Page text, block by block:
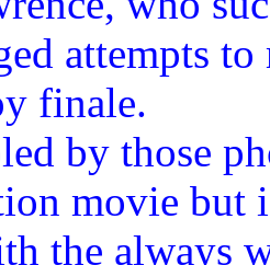
attempts to
finale.
by those
movie but
the always